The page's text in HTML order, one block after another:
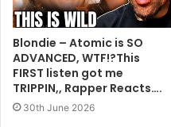
Blondie – Atomic is SO
ADVANCED, WTF!?This
FIRST listen got me
TRIPPIN,, Rapper Reacts….
30th June 2026